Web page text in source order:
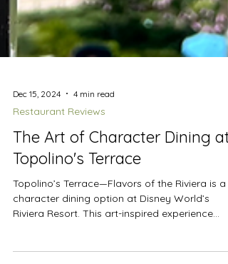
Dec 15, 2024 4 min read
Restaurant Reviews
The Art of Character Dining at
Topolino’s Terrace—Flavors of the Riviera is a